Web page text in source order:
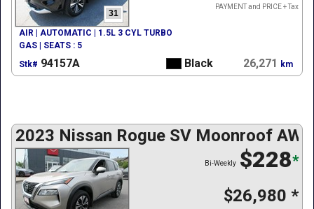
31
PAYMENT and PRICE + Tax
AIR | AUTOMATIC | 1.5L 3 CYL TURBO
GAS | SEATS : 5
Stk# 94157A Black 26,271 km
2023 Nissan Rogue SV Moonroof AWD
$228*
Bi-Weekly
$26,980 *